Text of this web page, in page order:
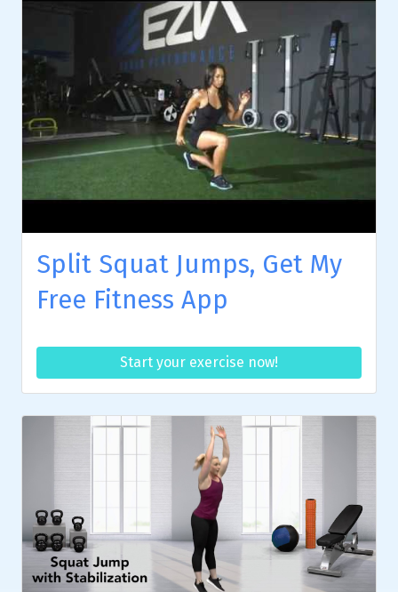
Split Squat Jumps, Get My
Free Fitness App
Start your exercise now!